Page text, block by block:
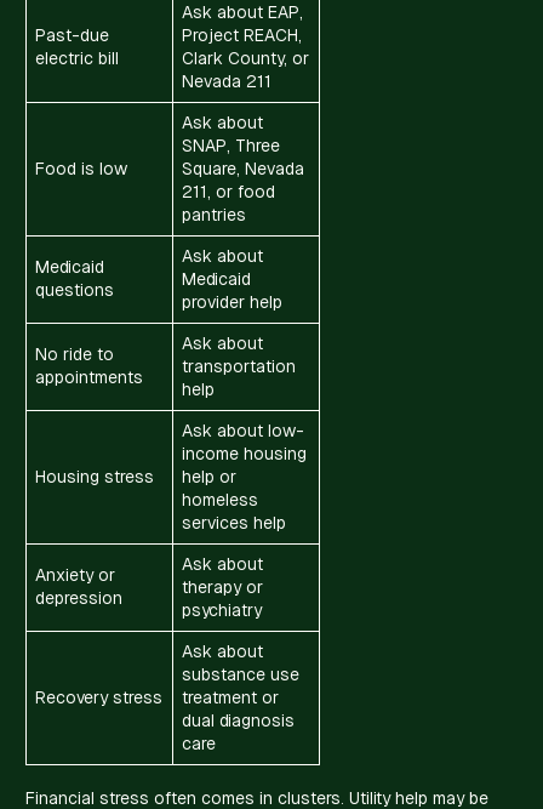
Past-due
electric bill
Ask about EAP,
Project REACH,
Clark County, or
Nevada 211
Food is low
Ask about
SNAP, Three
Square, Nevada
211, or food
pantries
Medicaid
questions
Ask about
Medicaid
provider help
No ride to
appointments
Ask about
transportation
help
Housing stress
Ask about low-
income housing
help or
homeless
services help
Anxiety or
depression
Ask about
therapy or
psychiatry
Recovery stress
Ask about
substance use
treatment or
dual diagnosis
care
Financial stress often comes in clusters. Utility help may be